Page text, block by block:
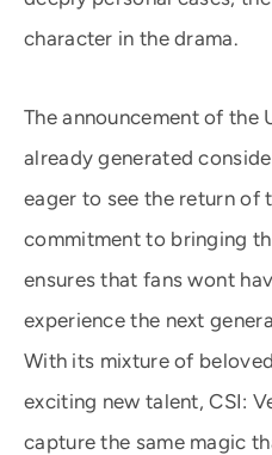
character in the drama.
The announcement of the
already generated
eager to see the return of
commitment to bringing
ensures that fans wont
experience the next
With its mixture of
exciting new talent, CSI:
capture the same magic